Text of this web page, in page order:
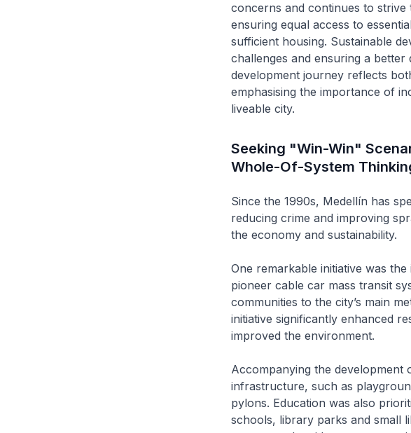
concerns and continues to strive
ensuring equal access to
sufficient housing. Sustainable
challenges and ensuring a
development journey reflects
emphasising the importance of
liveable city.
Seeking "Win-Win"
Whole-Of-System
Since the 1990s, Medellín has
reducing crime and improving
the economy and sustainability.
One remarkable initiative was
pioneer cable car mass transit
communities to the city’s main
initiative significantly enhanced
improved the environment.
Accompanying the development
infrastructure, such as
pylons. Education was also
schools, library parks and small